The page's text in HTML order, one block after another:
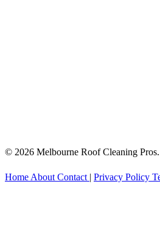
© 2026 Melbourne Roof Cleaning
Home About Contact | Privacy Policy